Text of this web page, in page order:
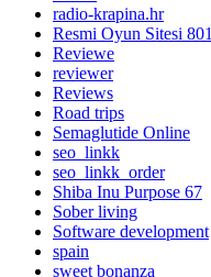
radio-krapina.hr
Resmi Oyun Sitesi 801
Reviewe
reviewer
Reviews
Road trips
Semaglutide Online
seo_linkk
seo_linkk_order
Shiba Inu Purpose 67
Sober living
Software development
spain
sweet bonanza